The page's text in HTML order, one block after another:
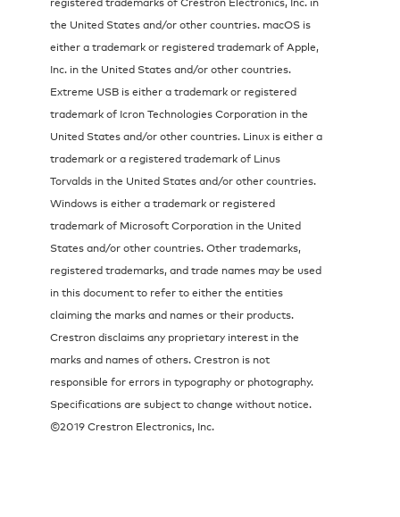
the United States and/or other countries. macOS is
either a trademark or registered trademark of Apple,
Inc. in the United States and/or other countries.
Extreme USB is either a trademark or registered
trademark of Icron Technologies Corporation in the
United States and/or other countries. Linux is either a
trademark or a registered trademark of Linus
Torvalds in the United States and/or other countries.
Windows is either a trademark or registered
trademark of Microsoft Corporation in the United
States and/or other countries. Other trademarks,
registered trademarks, and trade names may be used
in this document to refer to either the entities
claiming the marks and names or their products.
Crestron disclaims any proprietary interest in the
marks and names of others. Crestron is not
responsible for errors in typography or photography.
Specifications are subject to change without notice.
©2019 Crestron Electronics, Inc.